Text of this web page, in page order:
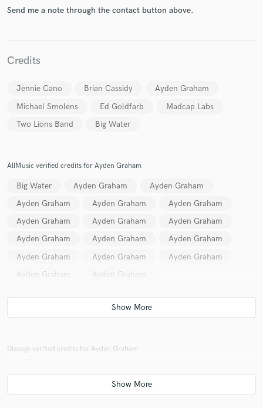
Send me a note through the contact button above.
Credits
Jennie Cano Brian Cassidy
Ayden Graham
Michael Smolens
Ed Goldfarb
Madcap Labs
Two Lions Band
Big Water
AllMusic verified credits for Ayden Graham
Big Water Ayden Graham
Ayden Graham
Ayden Graham
Ayden Graham
Ayden Graham
Ayden Graham
Ayden Graham
Ayden Graham
Ayden Graham
Ayden Graham
Ayden Graham
Ayden Graham
Ayden Graham
Ayden Graham
Ayden Graham
Ayden Graham
Discogs verified credits for Ayden Graham
secure platform. Payment is only released when